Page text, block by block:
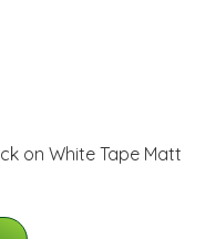
on White Tape Matt